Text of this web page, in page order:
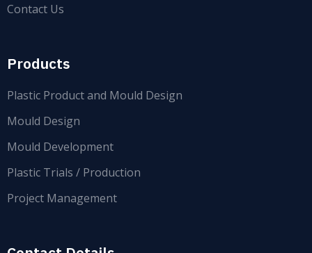
Contact Us
Products
Plastic Product and Mould Design
Mould Design
Mould Development
Plastic Trials / Production
Project Management